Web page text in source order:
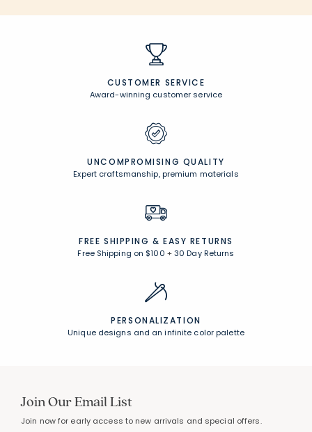
CUSTOMER SERVICE
Award-winning customer service
UNCOMPROMISING QUALITY
Expert craftsmanship, premium materials
FREE SHIPPING & EASY RETURNS
Free Shipping on $100 +30 Day Returns
PERSONALIZATION
Unique designs and an infinite color palette
Join Our Email List
Join now for early access to new arrivals and special offers.